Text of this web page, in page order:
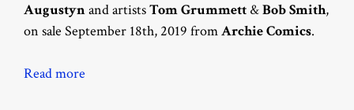
Augustynand artistsTom Grummett &Bob Smith,
on sale September 18th, 2019 fromArchie Comics.
Read more